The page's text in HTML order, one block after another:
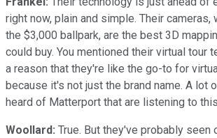
right now, plain and simple. Their cameras,
the $3,000 ballpark, are the best 3D
could buy. You mentioned their virtual tour
a reason that they're like the go-to for
because it's not just the brand name. A lot
heard of Matterport that are listening to
Woollard: True. But they've probably seen